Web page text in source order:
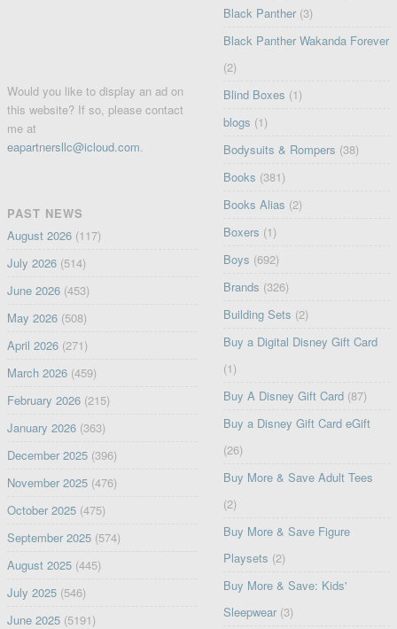
Would you like to display an ad on
this website? If so, please contact
me at
eapartnersllc@icloud.com.
PAST NEWS
August 2026(117)
July 2026(514)
June 2026(453)
May 2026(508)
April 2026(271)
March 2026(459)
February 2026(215)
January 2026(363)
December 2025(396)
November 2025(476)
October 2025(475)
September 2025(574)
August 2025(445)
July 2025(546)
June 2025(5191)
Black Panther (3)
Black Panther Wakanda Forever
(2)
Blind Boxes (1)
blogs (1)
Bodysuits & Rompers (38)
Books (381)
Books Alias (2)
Boxers (1)
Boys (692)
Brands (326)
Building Sets (2)
Buy a Digital Disney Gift Card
(1)
Buy A Disney Gift Card (87)
Buy a Disney Gift Card eGift
(26)
Buy More & Save Adult Tees
(2)
Buy More & Save Figure
Playsets (2)
Buy More & Save: Kids'
Sleepwear (3)